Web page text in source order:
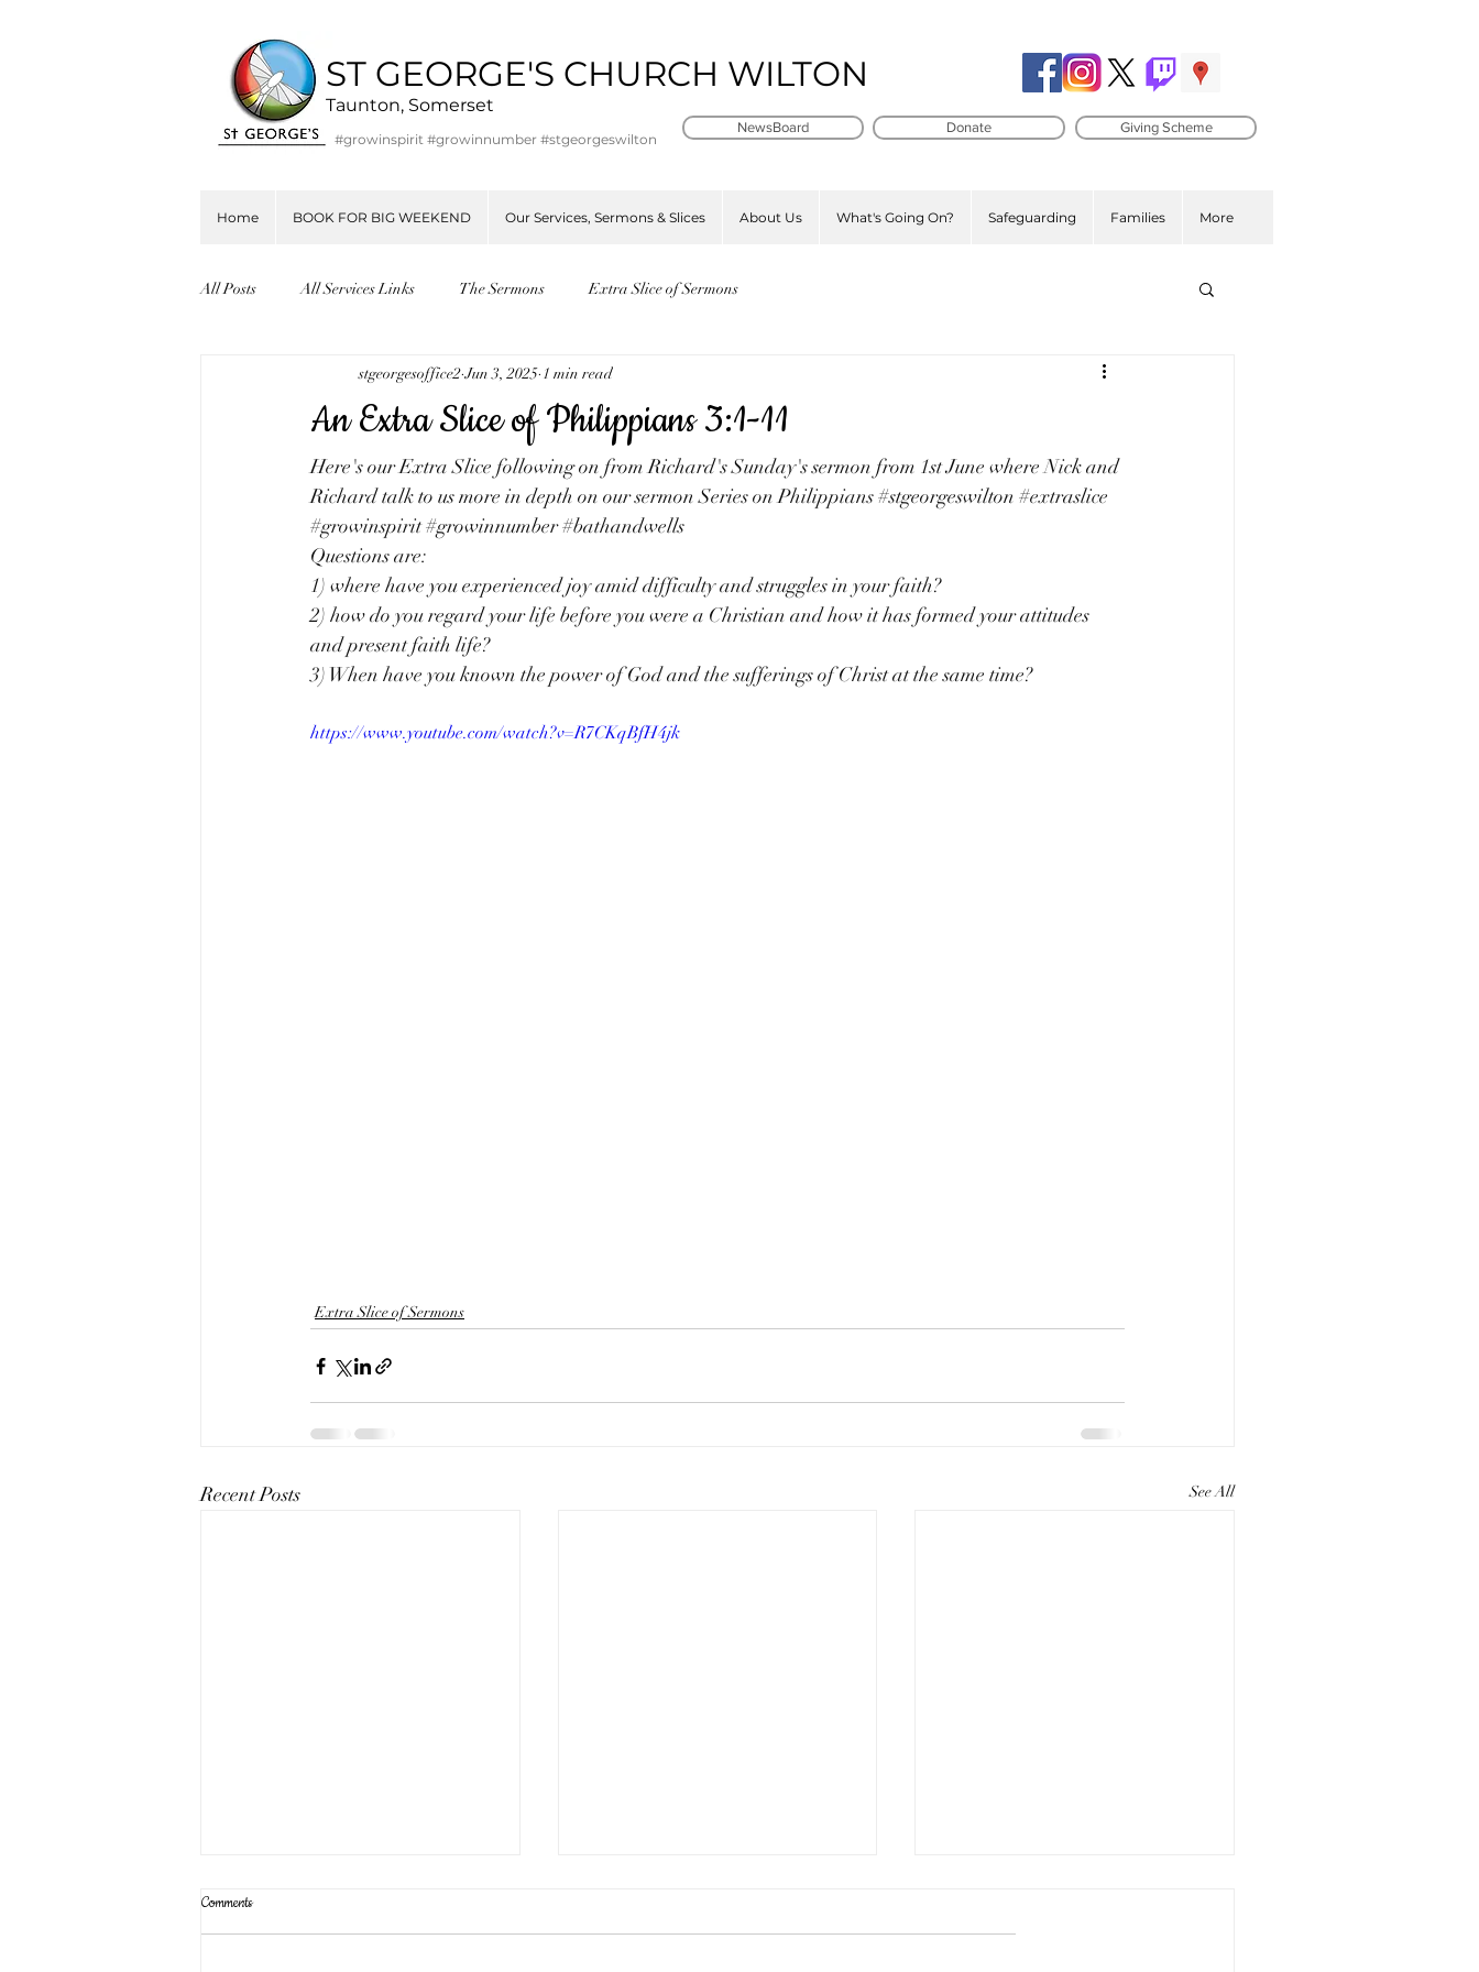
ST GEORGE'S CHURCH WILTON
Taunton, Somerset
#growinspirit #growinnumber #stgeorgeswilton
NewsBoard Donate Giving Scheme
Home BOOK FOR BIG WEEKEND Our Services, Sermons & Slices About Us What's Going On? Safeguarding Families More
All Posts All Services Links The Sermons Extra Slice of Sermons
An Extra Slice of Philippians 3:1-11
stgeorgesoffice2 Jun 3, 2025 1 min read
Here's our Extra Slice following on from Richard's Sunday's sermon from 1st June where Nick and
Richard talk to us more in depth on our sermon Series on Philippians #stgeorgeswilton #extraslice
#growinspirit#growinnumber#bathandwells
Questions are:
1) where have you experienced joy amid difficulty and struggles in your faith?
2) how do you regard your life before you were a Christian and how it has formed your attitudes
and present faith life?
3) When have you known the power of God and the sufferings of Christ at the same time?
https://www.youtube.com/watch?v=R7CKqBfH4jk
Extra Slice of Sermons
Recent Posts See All
Comments